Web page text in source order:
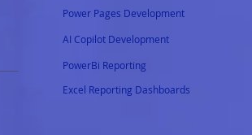
Power Pages Development
AI Copilot Development
PowerBi Reporting
Excel Reporting Dashboards